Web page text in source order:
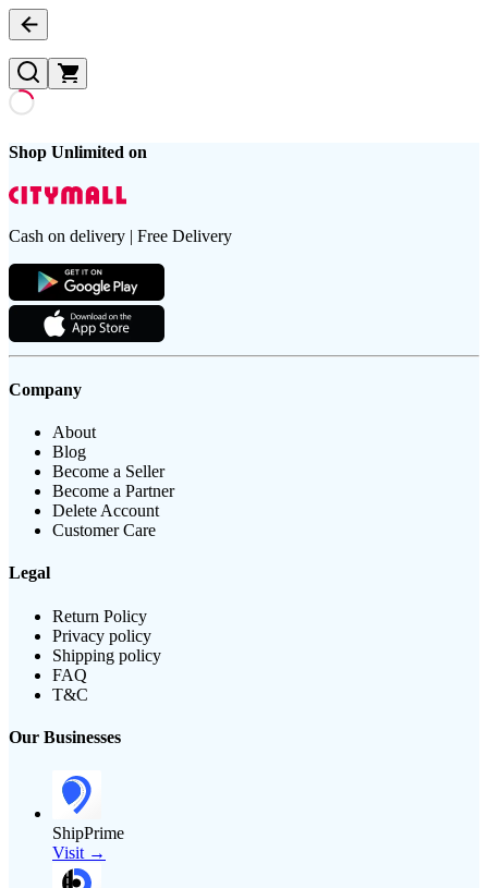
Shop Unlimited on
Cash on delivery | Free Delivery
Company
About
Blog
Become a Seller
Become a Partner
Delete Account
Customer Care
Legal
Return Policy
Privacy policy
Shipping policy
FAQ
T&C
Our Businesses
ShipPrime
Visit →